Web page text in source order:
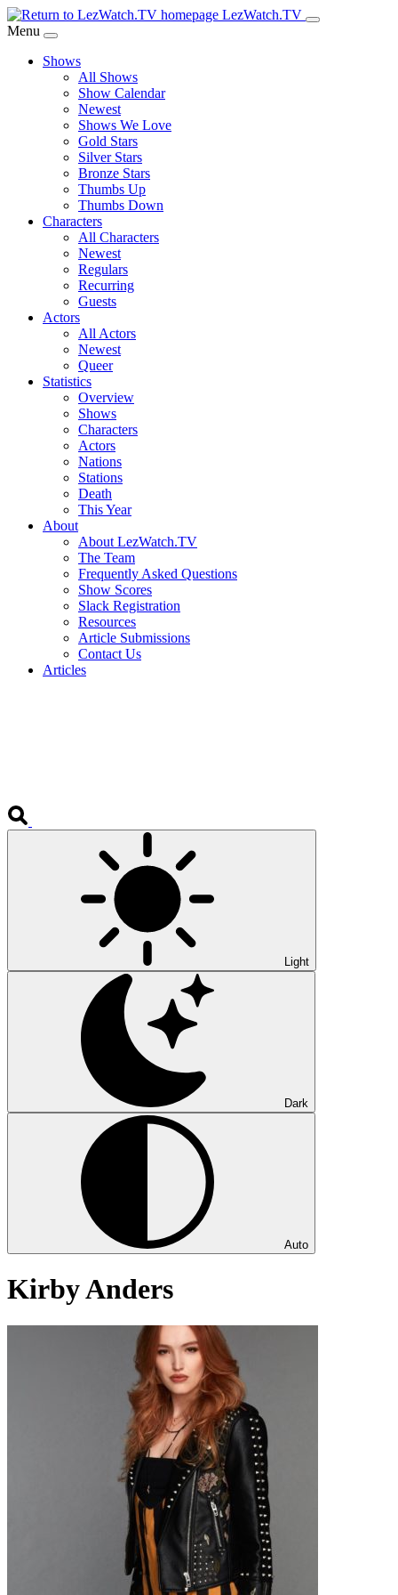
Skip
to
Content
LezWatch.TV
Menu
Shows
All Shows
Show Calendar
Newest
Shows We Love
Gold Stars
Silver Stars
Bronze Stars
Thumbs Up
Thumbs Down
Characters
All Characters
Newest
Regulars
Recurring
Guests
Actors
All Actors
Newest
Queer
Statistics
Overview
Shows
Characters
Actors
Nations
Stations
Death
This Year
About
About LezWatch.TV
The Team
Frequently Asked Questions
Show Scores
Slack Registration
Resources
Article Submissions
Contact Us
Articles
Light
Dark
Auto
Kirby Anders